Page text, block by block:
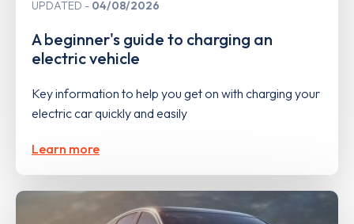
UPDATED 04/08/2026
A beginner's guide to charging an
electric vehicle
Key information to help you get on with charging your
electric car quickly and easily
Learn more